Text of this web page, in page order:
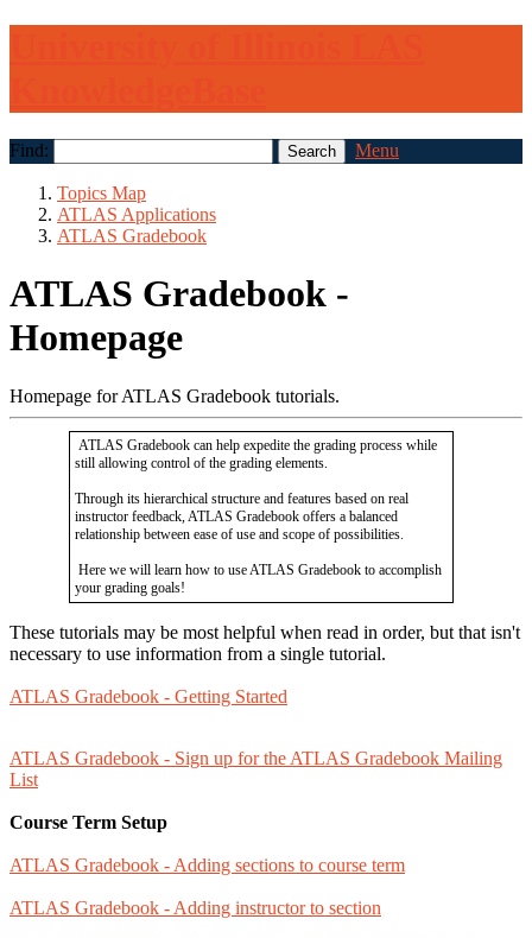
Find: Menu
Topics Map
ATLAS Applications
ATLAS Gradebook
ATLAS Gradebook -
Homepage
Homepage for ATLAS Gradebook tutorials.
ATLAS Gradebook can help expedite the grading process while
still allowing control of the grading elements.
Through its hierarchical structure and features based on real
instructor feedback, ATLAS Gradebook offers a balanced
relationship between ease of use and scope of possibilities.
Here we will learn how to use ATLAS Gradebook to accomplish
your grading goals!
These tutorials may be most helpful when read in order, but that isn't
necessary to use information from a single tutorial.
ATLAS Gradebook - Getting Started
ATLAS Gradebook - Sign up for the ATLAS Gradebook Mailing
List
Course Term Setup
ATLAS Gradebook - Adding sections to course term
ATLAS Gradebook - Adding instructor to section